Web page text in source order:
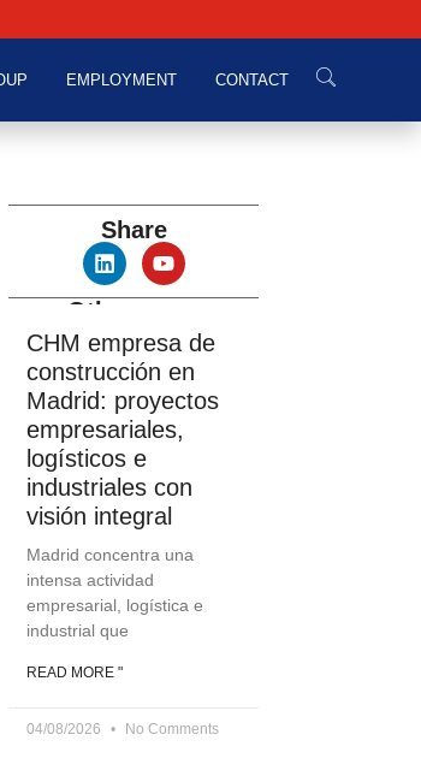
EMPLOYMENT CONTACT
Share
Other news
CHM empresa de
construcción en
Madrid: proyectos
empresariales,
logísticos e
industriales con
visión integral
Madrid concentra una
intensa actividad
empresarial, logística e
industrial que
READ MORE "
04/08/2026 No Comments